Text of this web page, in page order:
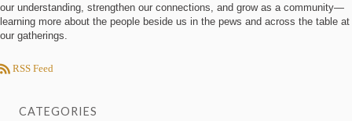
our understanding, strengthen our connections, and grow as a community—
learning more about the people beside us in the pews and across the table at
our gatherings.
RSS Feed
CATEGORIES